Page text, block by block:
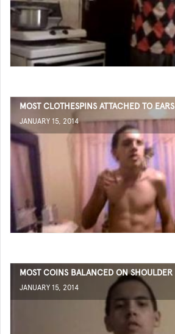
MOST CLOTHESPINS ATTACHED TO EARS
JANUARY 15, 2014
MOST COINS BALANCED ON SHOULDER
JANUARY 15, 2014